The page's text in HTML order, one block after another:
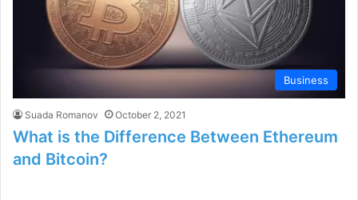
Business
Suada Romanov October 2, 2021
What is the Difference Between Ethereum
and Bitcoin?